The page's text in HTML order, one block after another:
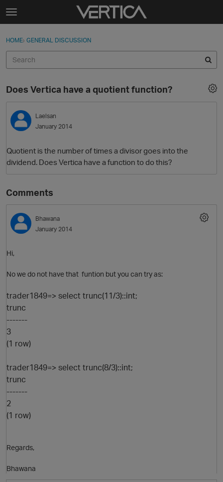
Skip to content
t
g
e
e
n
u
Sign In
Discussions
Sign In · Register
HOME› GENERAL DISCUSSION
Does Vertica have a quotient function?
Laelsan
January 2014
Quotient is the number of times a divisor goes into the
dividend. Does Vertica have a function to do this?
Comments
Bhawana
January 2014
Hi,
No we do not have that funtion but you can try as:
trader1849=> select trunc(11/3)::int;
trunc
-------
3
(1 row)
trader1849=> select trunc(8/3)::int;
trunc
-------
2
(1 row)
Regards,
Bhawana